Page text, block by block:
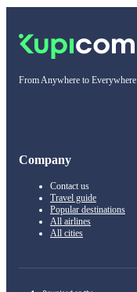
From Anywhere to Everywhere
Company
Contact us
Travel guide
Popular destinations
All airlines
All cities